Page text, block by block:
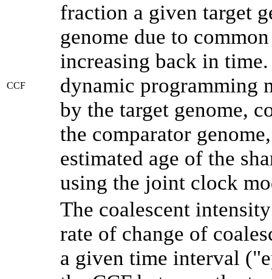
CCF
fraction a given target
genome due to
increasing back in
dynamic programming
by the target genome,
the comparator
estimated age of the
using the joint clock
The coalescent
rate of change of
a given time interval